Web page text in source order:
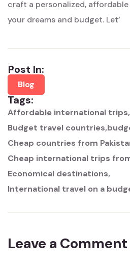
craft a personalized,
your dreams and budget. Let’
Post In:
Blog
Tags:
Affordable international trips
Budget travel countries
Cheap countries from
Cheap international trips
Economical destinations
International travel on a
Leave a Comment